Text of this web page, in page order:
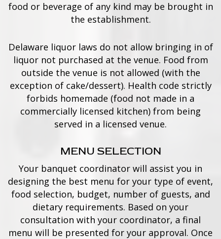
food or beverage of any kind may be brought in
the establishment.
Delaware liquor laws do not allow bringing in of
liquor not purchased at the venue. Food from
outside the venue is not allowed (with the
exception of cake/dessert). Health code strictly
forbids homemade (food not made in a
commercially licensed kitchen) from being
served in a licensed venue.
MENU SELECTION
Your banquet coordinator will assist you in
designing the best menu for your type of event,
food selection, budget, number of guests, and
dietary requirements. Based on your
consultation with your coordinator, a final
menu will be presented for your approval. Once